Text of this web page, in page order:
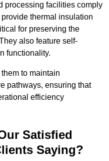
processing facilities comply
thermal insulation
for preserving the
also feature self-
functionality.
to maintain
pathways, ensuring that
efficiency
Satisfied
Saying?